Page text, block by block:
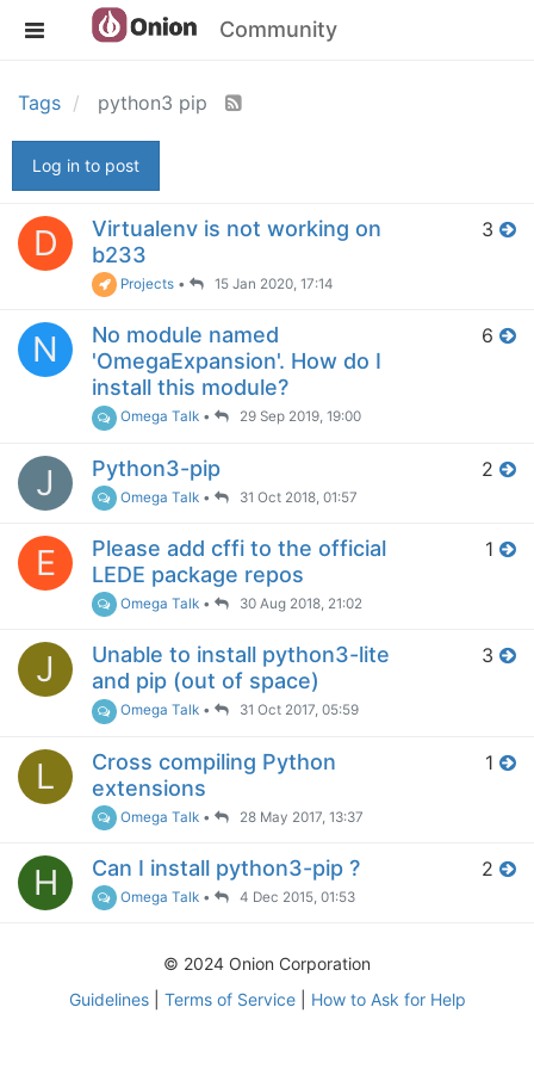
Community
Tags python3 pip
Log in to post
D
Virtualenv is not working on
b233
Projects • 15 Jan 2020, 17:14
3
N
No module named
'OmegaExpansion'. How do I
install this module?
Omega Talk • 29 Sep 2019, 19:00
6
J Python3-pip
Omega Talk • 31 Oct 2018, 01:57
2
E
Please add cffi to the official
LEDE package repos
Omega Talk • 30 Aug 2018, 21:02
1
J
Unable to install python3-lite
and pip (out of space)
Omega Talk • 31 Oct 2017, 05:59
3
L
Cross compiling Python
extensions
Omega Talk • 28 May 2017, 13:37
1
H Can I install python3-pip ?
Omega Talk • 4 Dec 2015, 01:53
2
© 2024 Onion Corporation
Guidelines| Terms of Service| How to Ask for Help